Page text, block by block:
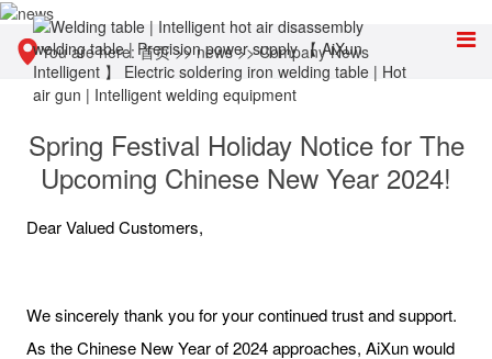
You are here:首页>>news>>Company News
Spring Festival Holiday Notice for The
Upcoming Chinese New Year 2024!
Dear Valued Customers,
We sincerely thank you for your continued trust and support.
As the Chinese New Year of 2024 approaches, AiXun would